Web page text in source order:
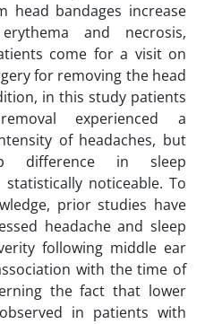
head bandages increase
and necrosis,
come for a visit on
for removing the head
in this study patients
experienced a
of headaches, but
difference in sleep
noticeable. To
prior studies have
headache and sleep
following middle ear
with the time of
the fact that lower
in patients with